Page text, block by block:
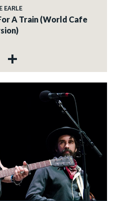
EARLE
A Train (World Cafe